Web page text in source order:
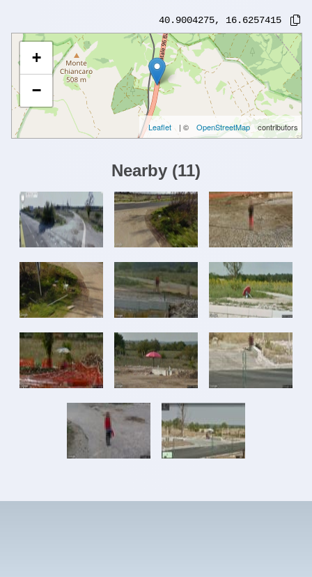
40.9004275, 16.6257415
+
−
Leaflet | © OpenStreetMap contributors
Nearby (11)